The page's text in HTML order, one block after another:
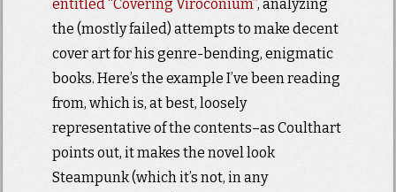
entitled “Covering Viroconium”, analyzing
the (mostly failed) attempts to make decent
cover art for his genre-bending, enigmatic
books. Here’s the example I’ve been reading
from, which is, at best, loosely
representative of the contents–as Coulthart
points out, it makes the novel look
Steampunk (which it’s not, in any